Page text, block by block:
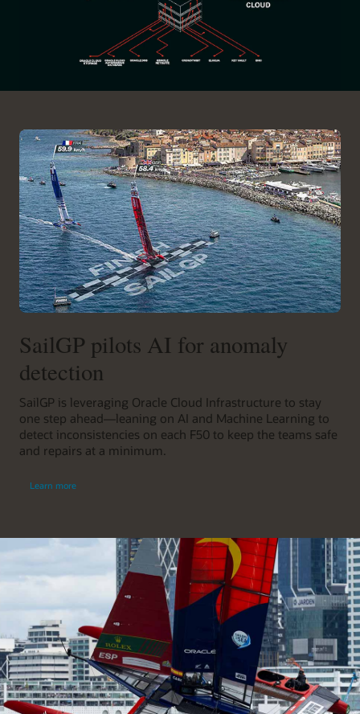
SailGP pilots AI for anomaly
detection
SailGP is leveraging Oracle Cloud Infrastructure to stay
one step ahead—leaning on AI and Machine Learning to
detect inconsistencies on each F50 to keep the teams safe
and repairs at a minimum.
Learn more